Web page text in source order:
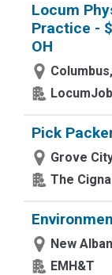
Locum
Practice -
OH
Pick
Grove
The
New
EMH&T